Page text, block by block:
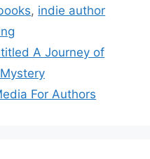
, indie author
A Journey of
For Authors